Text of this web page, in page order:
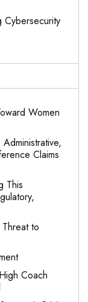
Cybersecurity
Women
Claims
This
to
Coach